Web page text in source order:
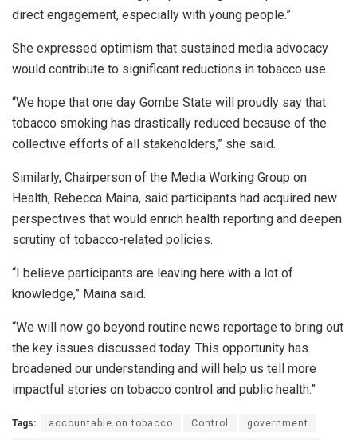
direct engagement, especially with young people.”
She expressed optimism that sustained media advocacy
would contribute to significant reductions in tobacco use.
“We hope that one day Gombe State will proudly say that
tobacco smoking has drastically reduced because of the
collective efforts of all stakeholders,” she said.
Similarly, Chairperson of the Media Working Group on
Health, Rebecca Maina, said participants had acquired new
perspectives that would enrich health reporting and deepen
scrutiny of tobacco-related policies.
“I believe participants are leaving here with a lot of
knowledge,” Maina said.
“We will now go beyond routine news reportage to bring out
the key issues discussed today. This opportunity has
broadened our understanding and will help us tell more
impactful stories on tobacco control and public health.”
Tags: accountable on tobacco Control government